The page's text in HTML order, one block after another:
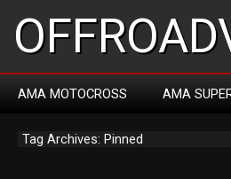
AMA MOTOCROSS AMA
Tag Archives: Pinned